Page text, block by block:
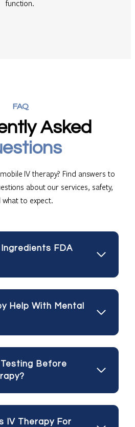
function.
FAQ
Asked
IV therapy? Find answers to
about our services, safety,
what to expect.
FDA
Help With Mental
Before
IV Therapy For